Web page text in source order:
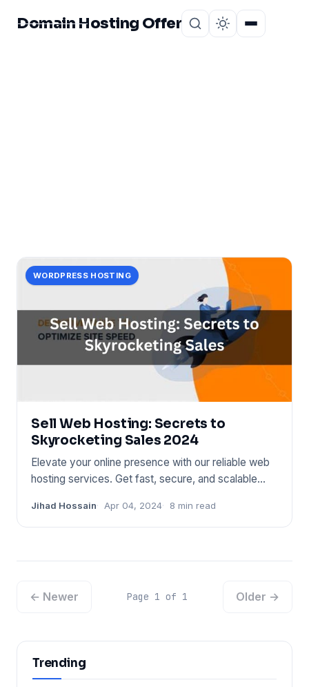
Domain Hosting Offer
WORDPRESS HOSTING
Sell Web Hosting: Secrets to
Skyrocketing Sales 2024
Elevate your online presence with our reliable web
hosting services. Get fast, secure, and scalable
Jihad Hossain Apr 04, 2024 8 min read
← Newer Page 1 of 1 Older →
Trending